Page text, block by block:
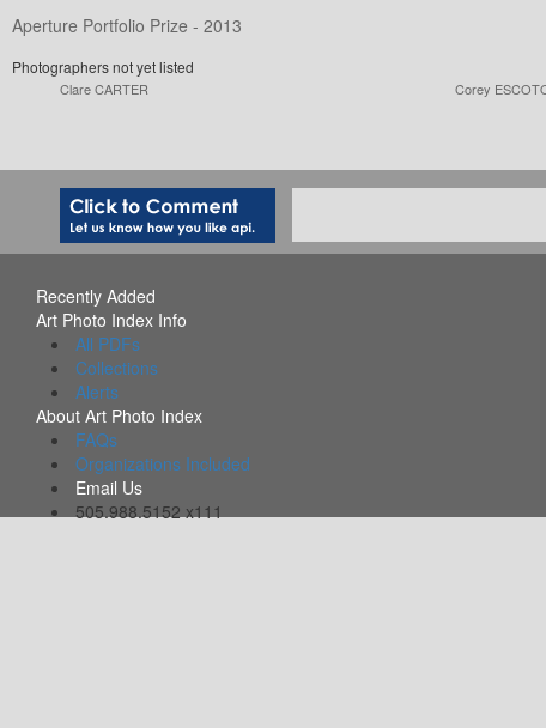
Aperture Portfolio Prize - 2013
Photographers not yet listed
Clare CARTER Corey
Recently Added
Art Photo Index Info
All PDFs
Collections
Alerts
About Art Photo Index
FAQs
Organizations Included
Email Us
505.988.5152 x111